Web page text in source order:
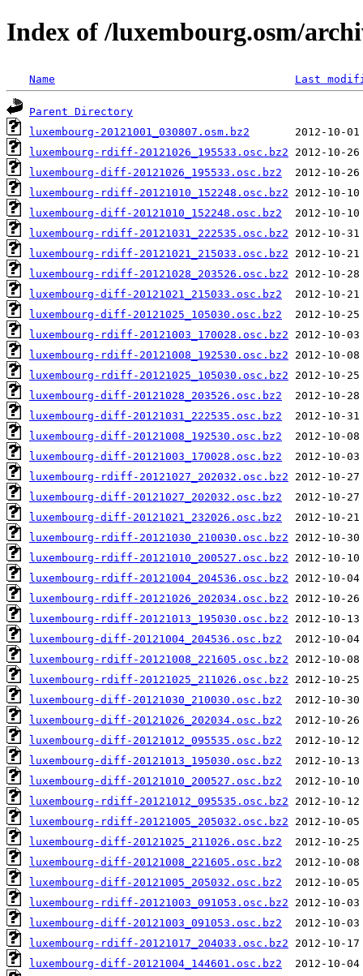
Index of /luxembourg.osm/
Name Last
Parent Directory
luxembourg-20121001_030807.osm.bz2
luxembourg-rdiff-20121026_195533.osc.bz2
luxembourg-diff-20121026_195533.osc.bz2
luxembourg-rdiff-20121010_152248.osc.bz2
luxembourg-diff-20121010_152248.osc.bz2
luxembourg-rdiff-20121031_222535.osc.bz2
luxembourg-rdiff-20121021_215033.osc.bz2
luxembourg-rdiff-20121028_203526.osc.bz2
luxembourg-diff-20121021_215033.osc.bz2
luxembourg-diff-20121025_105030.osc.bz2
luxembourg-rdiff-20121003_170028.osc.bz2
luxembourg-rdiff-20121008_192530.osc.bz2
luxembourg-rdiff-20121025_105030.osc.bz2
luxembourg-diff-20121028_203526.osc.bz2
luxembourg-diff-20121031_222535.osc.bz2
luxembourg-diff-20121008_192530.osc.bz2
luxembourg-diff-20121003_170028.osc.bz2
luxembourg-rdiff-20121027_202032.osc.bz2
luxembourg-diff-20121027_202032.osc.bz2
luxembourg-diff-20121021_232026.osc.bz2
luxembourg-rdiff-20121030_210030.osc.bz2
luxembourg-rdiff-20121010_200527.osc.bz2
luxembourg-rdiff-20121004_204536.osc.bz2
luxembourg-rdiff-20121026_202034.osc.bz2
luxembourg-rdiff-20121013_195030.osc.bz2
luxembourg-diff-20121004_204536.osc.bz2
luxembourg-rdiff-20121008_221605.osc.bz2
luxembourg-rdiff-20121025_211026.osc.bz2
luxembourg-diff-20121030_210030.osc.bz2
luxembourg-diff-20121026_202034.osc.bz2
luxembourg-diff-20121012_095535.osc.bz2
luxembourg-diff-20121013_195030.osc.bz2
luxembourg-diff-20121010_200527.osc.bz2
luxembourg-rdiff-20121012_095535.osc.bz2
luxembourg-rdiff-20121005_205032.osc.bz2
luxembourg-diff-20121025_211026.osc.bz2
luxembourg-diff-20121008_221605.osc.bz2
luxembourg-diff-20121005_205032.osc.bz2
luxembourg-rdiff-20121003_091053.osc.bz2
luxembourg-diff-20121003_091053.osc.bz2
luxembourg-rdiff-20121017_204033.osc.bz2
luxembourg-diff-20121004_144601.osc.bz2